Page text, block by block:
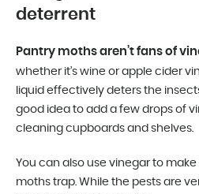
deterrent
Pantry moths aren’t fans of
whether it’s wine or apple cider
liquid effectively deters the
good idea to add a few drops of
cleaning cupboards and shelves.
You can also use vinegar to
moths trap. While the pests are